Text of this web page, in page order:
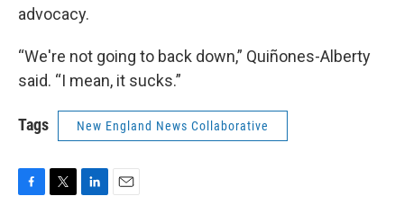
advocacy.
“We're not going to back down,” Quiñones-Alberty
said. “I mean, it sucks.”
Tags New England News Collaborative
F
T
L
E